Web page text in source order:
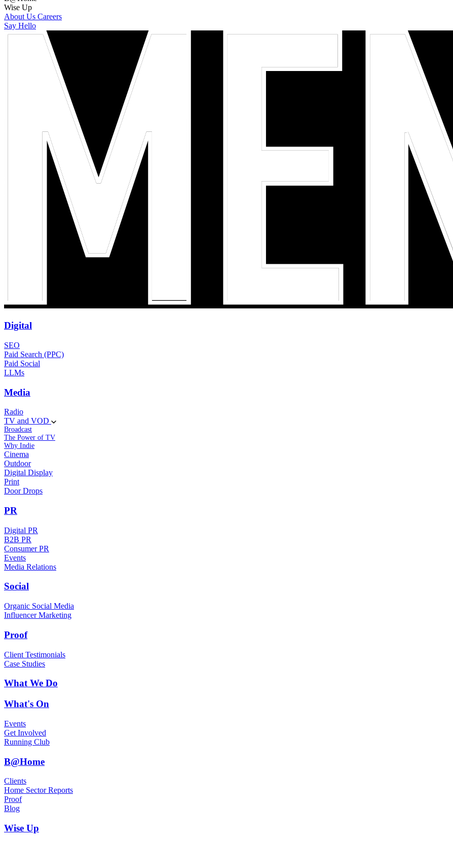
Wise Up
About Us Careers
Say Hello
Digital
SEO
Paid Search (PPC)
Paid Social
LLMs
Media
Radio
TV and VOD
Broadcast
The Power of TV
Why Indie
Cinema
Outdoor
Digital Display
Print
Door Drops
PR
Digital PR
B2B PR
Consumer PR
Events
Media Relations
Social
Organic Social Media
Influencer Marketing
Proof
Client Testimonials
Case Studies
What We Do
What's On
Events
Get Involved
Running Club
B@Home
Clients
Home Sector Reports
Proof
Blog
Wise Up